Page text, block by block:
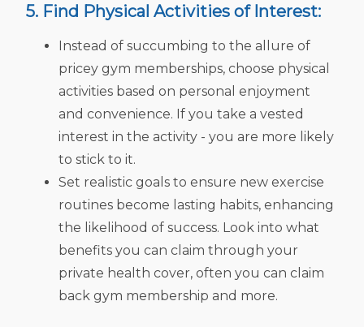
5. Find Physical Activities of Interest:
Instead of succumbing to the allure of
pricey gym memberships, choose physical
activities based on personal enjoyment
and convenience. If you take a vested
interest in the activity - you are more likely
to stick to it.
Set realistic goals to ensure new exercise
routines become lasting habits, enhancing
the likelihood of success. Look into what
benefits you can claim through your
private health cover, often you can claim
back gym membership and more.